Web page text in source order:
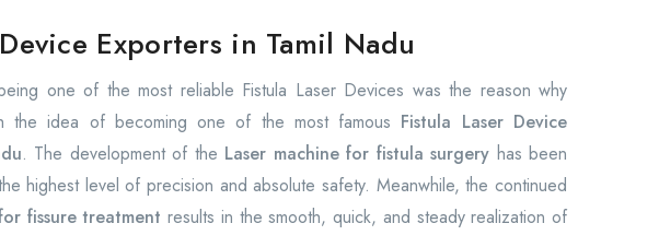
Exporters in Tamil Nadu
one of the most reliable Fistula Laser Devices was the reason why
the idea of becoming one of the most famous Fistula Laser Device
. The development of the Laser machine for fistula surgery has been
highest level of precision and absolute safety. Meanwhile, the continued
fissure treatmentresults in the smooth, quick, and steady realization of